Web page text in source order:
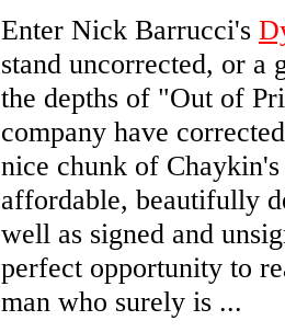
Enter Nick Barrucci's
stand uncorrected, or a
the depths of "Out of
company have
nice chunk of
affordable, beautifully
well as signed and
perfect opportunity to
man who surely is ...